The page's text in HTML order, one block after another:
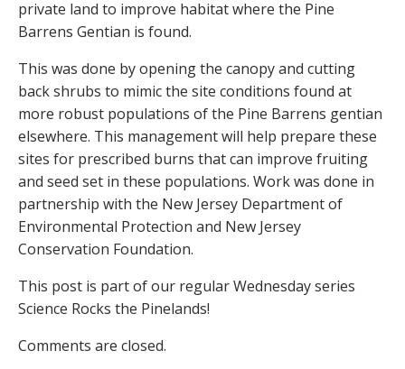
private land to improve habitat where the Pine
Barrens Gentian is found.
This was done by opening the canopy and cutting
back shrubs to mimic the site conditions found at
more robust populations of the Pine Barrens gentian
elsewhere. This management will help prepare these
sites for prescribed burns that can improve fruiting
and seed set in these populations. Work was done in
partnership with the New Jersey Department of
Environmental Protection and New Jersey
Conservation Foundation.
This post is part of our regular Wednesday series
Science Rocks the Pinelands!
Comments are closed.